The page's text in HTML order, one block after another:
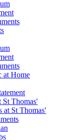
at Home
St Thomas'
at St Thomas'